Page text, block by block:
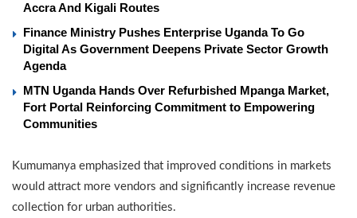
Accra And Kigali Routes
Finance Ministry Pushes Enterprise Uganda To Go
Digital As Government Deepens Private Sector Growth
Agenda
MTN Uganda Hands Over Refurbished Mpanga Market,
Fort Portal Reinforcing Commitment to Empowering
Communities
Kumumanya emphasized that improved conditions in markets
would attract more vendors and significantly increase revenue
collection for urban authorities.